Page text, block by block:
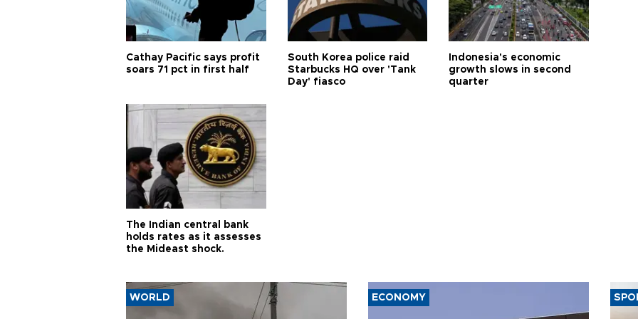
Cathay Pacific says profit
soars 71 pct in first half
South Korea police raid
Starbucks HQ over 'Tank
Day' fiasco
Indonesia's economic
growth slows in second
quarter
The Indian central bank
holds rates as it assesses
the Mideast shock.
WORLD ECONOMY